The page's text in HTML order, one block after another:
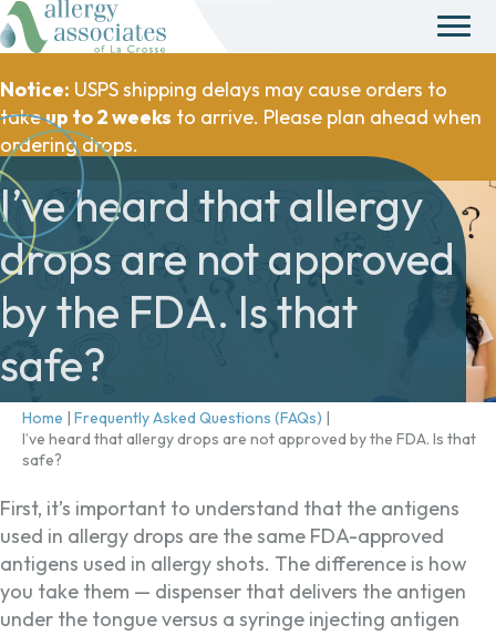
Notice: USPS shipping delays may cause orders to
takeup to 2 weeks to arrive. Please plan ahead when
ordering drops.
I’ve heard that allergy
drops are not approved
by the FDA. Is that
safe?
Home | Frequently Asked Questions (FAQs) |
I’ve heard that allergy drops are not approved by the FDA. Is that
safe?
First, it’s important to understand that the antigens
used in allergy drops are the same FDA-approved
antigens used in allergy shots. The difference is how
you take them — dispenser that delivers the antigen
under the tongue versus a syringe injecting antigen